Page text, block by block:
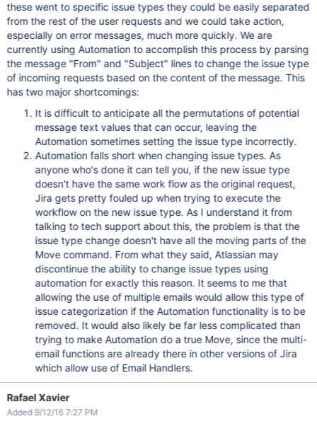
these went to specific issue types they could be easily separated
from the rest of the user requests and we could take action,
especially on error messages, much more quickly. We are
currently using Automation to accomplish this process by parsing
the message "From" and "Subject" lines to change the issue type
of incoming requests based on the content of the message. This
has two major shortcomings:
It is difficult to anticipate all the permutations of potential
message text values that can occur, leaving the
Automation sometimes setting the issue type incorrectly.
Automation falls short when changing issue types. As
anyone who's done it can tell you, if the new issue type
doesn't have the same work flow as the original request,
Jira gets pretty fouled up when trying to execute the
workflow on the new issue type. As I understand it from
talking to tech support about this, the problem is that the
issue type change doesn't have all the moving parts of the
Move command. From what they said, Atlassian may
discontinue the ability to change issue types using
automation for exactly this reason. It seems to me that
allowing the use of multiple emails would allow this type of
issue categorization if the Automation functionality is to be
removed. It would also likely be far less complicated than
trying to make Automation do a true Move, since the multi-
email functions are already there in other versions of Jira
which allow use of Email Handlers.
Rafael Xavier
Added 9/12/16 7:27 PM